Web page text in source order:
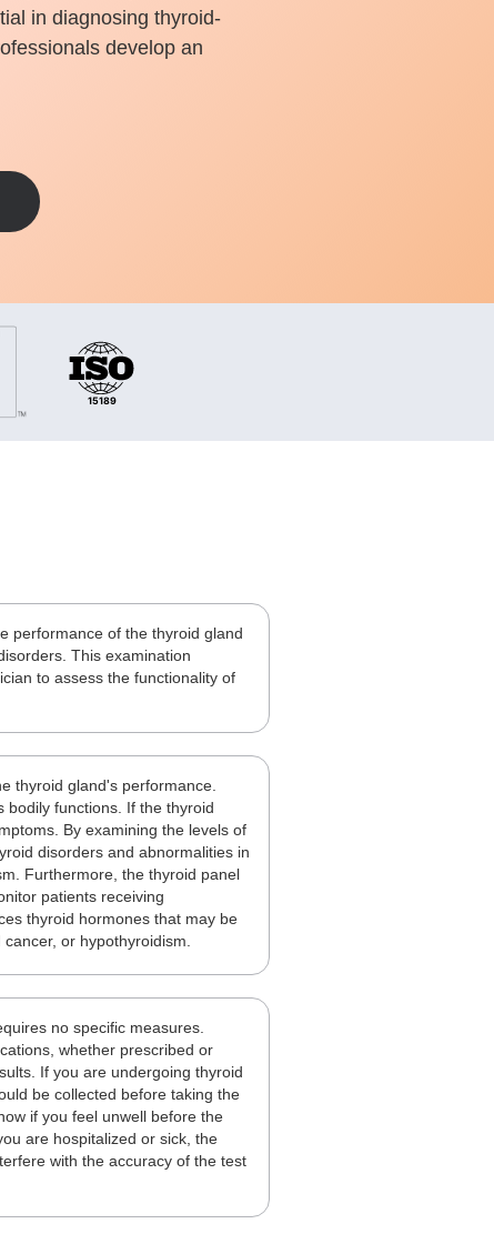
in diagnosing thyroid-
develop an
performance of the thyroid gland
This examination
to assess the functionality of
thyroid gland's performance.
bodily functions. If the thyroid
By examining the levels of
disorders and abnormalities in
Furthermore, the thyroid panel
patients receiving
thyroid hormones that may be
or hypothyroidism.
no specific measures.
whether prescribed or
If you are undergoing thyroid
be collected before taking the
if you feel unwell before the
are hospitalized or sick, the
with the accuracy of the test